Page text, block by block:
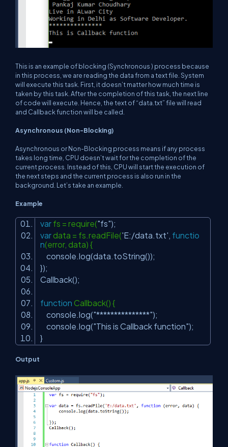
This is an example of blocking (Synchronous ) process because
in this process, we are reading the data from a text file. System
will execute this task. First, it doesn’t matter how much time is
taken by this task. After the completion of this task, the next line
of code will execute. Hence, the text of “data.txt” file will read
and Callback function will be called.
Asynchronous (Non-Blocking)
Asynchronous or Non-Blocking process means if any process
takes long time, CPU doesn’t wait for the completion of the
current process. Instead of this, CPU will start the execution of
the next steps and the current process is also run in the
background. Let’s take an example.
Example
var fs = require("fs");
vardata = fs.readFile('E:/data.txt', functio
n(error, data) {
console.log(data.toString());
});
Callback();
function Callback() {
console.log("***************");
console.log("This is Callback function");
}
Output